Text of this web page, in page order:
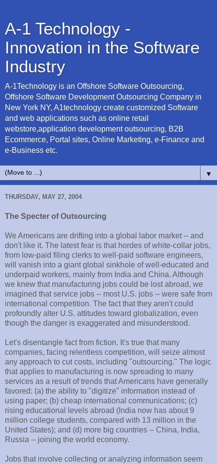
A-1 Technology -
Innovation in the Software
Industry
A-1Technology is an Offshore Software Outsourcing,
Offshore Software Development Outsourcing Company in
New York NY, A1technology create customized Software
and web applications such as online retail
webstore,application development outsourcing, B2B
Ecommerce, Portal sites, Online Marketing, e-Finance and
e-Business etc.
▼
THURSDAY, MAY 27, 2004
The Specter of Outsourcing
We Americans are drifting into a global labor market -- and
don't like it. The latest fear is that hordes of white-collar jobs,
from low-paid filing clerks to well-paid software engineers,
will vanish into a giant global sinkhole of well-educated and
underpaid workers, mainly from India and China. Although
we knew that manufacturing jobs could be lost abroad, we
imagined that service jobs -- most U.S. jobs -- were safe from
international competition. The fact that they aren't could
profoundly alter U.S. attitudes toward globalization, even
though the danger is exaggerated and misunderstood.
Let's disentangle fact from fiction. It's true that many
companies, facing relentless competition, will seize almost
any approach to cut costs, including "outsourcing." The logic
that applies to manufacturing is now spreading to many
services as a result of trends that Americans have generally
favored: (a) the ability to "digitize" information instead of
using paper; (b) cheap international communications; (c)
rising educational levels abroad (India now has about 9
million college students, compared with 13 million in the
United States); and (d) more big countries -- China, India,
Russia -- joining the world economy.
Jobs that involve collecting or analyzing information seem